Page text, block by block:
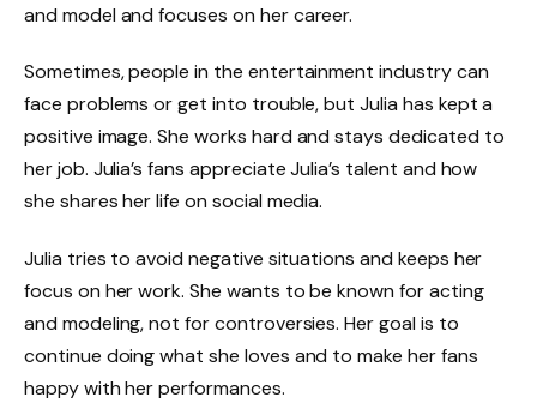
and model and focuses on her career.
Sometimes, people in the entertainment industry can
face problems or get into trouble, but Julia has kept a
positive image. She works hard and stays dedicated to
her job. Julia’s fans appreciate Julia’s talent and how
she shares her life on social media.
Julia tries to avoid negative situations and keeps her
focus on her work. She wants to be known for acting
and modeling, not for controversies. Her goal is to
continue doing what she loves and to make her fans
happy with her performances.